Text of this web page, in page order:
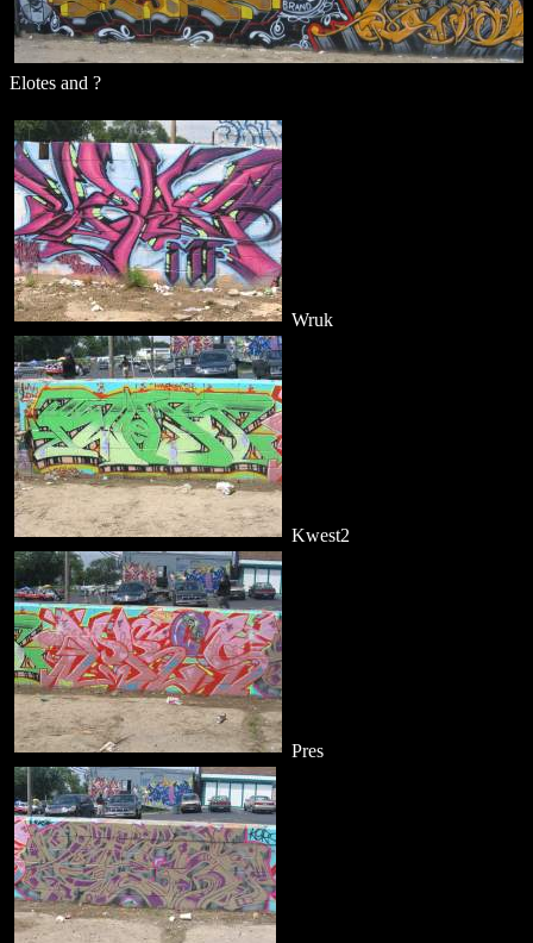
Elotes and ?
Wruk
Kwest2
Pres